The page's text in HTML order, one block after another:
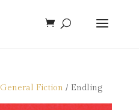
General Fiction / Endling